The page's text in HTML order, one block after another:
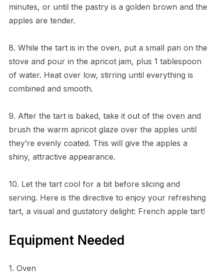
minutes, or until the pastry is a golden brown and the
apples are tender.
8. While the tart is in the oven, put a small pan on the
stove and pour in the apricot jam, plus 1 tablespoon
of water. Heat over low, stirring until everything is
combined and smooth.
9. After the tart is baked, take it out of the oven and
brush the warm apricot glaze over the apples until
they’re evenly coated. This will give the apples a
shiny, attractive appearance.
10. Let the tart cool for a bit before slicing and
serving. Here is the directive to enjoy your refreshing
tart, a visual and gustatory delight: French apple tart!
Equipment Needed
1. Oven